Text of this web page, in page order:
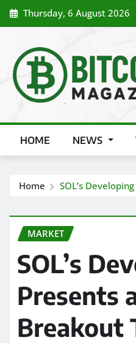
Skip
to
Thursday, 6 August 2026
HOME NEWS
Home SOL’s
MARKET
SOL’s
Presents
Breakout